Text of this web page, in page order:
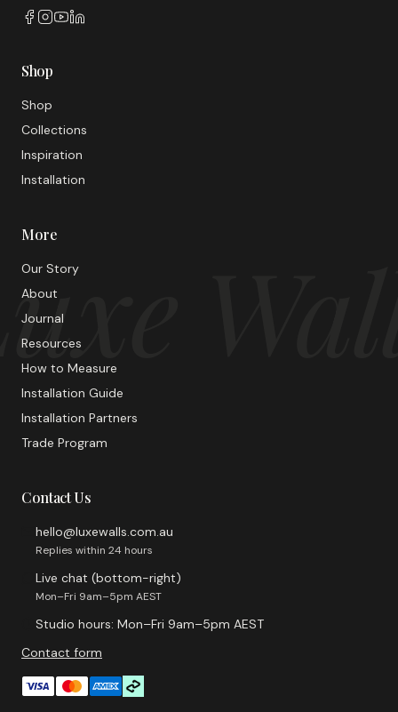
Shop
Shop
Collections
Inspiration
Installation
More
Our Story
About
Journal
Resources
How to Measure
Installation Guide
Installation Partners
Trade Program
Contact Us
hello@luxewalls.com.au
Replies within 24 hours
Live chat (bottom-right)
Mon–Fri 9am–5pm AEST
Studio hours: Mon–Fri 9am–5pm AEST
Contact form